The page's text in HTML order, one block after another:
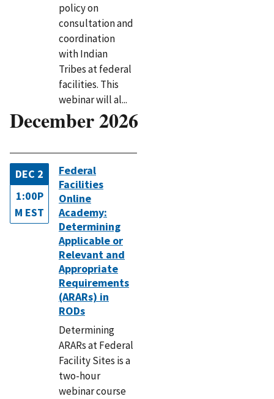
policy on
consultation and
coordination
with Indian
Tribes at federal
facilities. This
webinar will al...
December 2026
DEC 2
1:00P
M EST
Federal
Facilities
Online
Academy:
Determining
Applicable or
Relevant and
Appropriate
Requirements
(ARARs) in
RODs
Determining
ARARs at Federal
Facility Sites is a
two-hour
webinar course